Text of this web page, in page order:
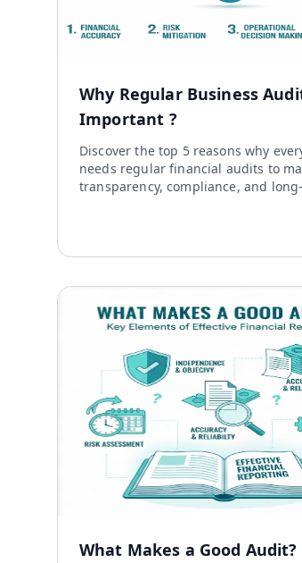
Why Regular Business
Important ?
Discover the top 5 reasons why
needs regular financial audits to
transparency, compliance, and
What Makes a Good Audit?